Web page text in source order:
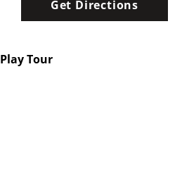
Get Directions
Play Tour